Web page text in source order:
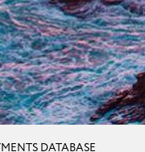
202
DATABASE